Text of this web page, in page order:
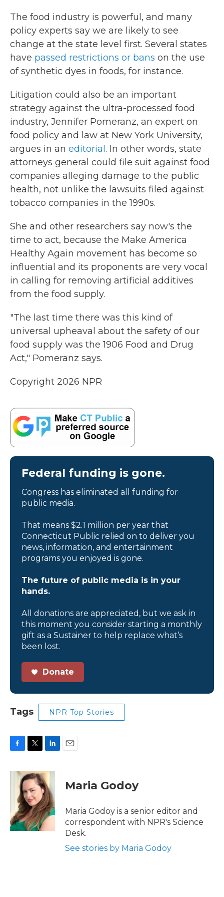
The food industry is powerful, and many
policy experts say we are likely to see
change at the state level first. Several states
have passed restrictions or bans on the use
of synthetic dyes in foods, for instance.
Litigation could also be an important
strategy against the ultra-processed food
industry, Jennifer Pomeranz, an expert on
food policy and law at New York University,
argues in an editorial . In other words, state
attorneys general could file suit against food
companies alleging damage to the public
health, not unlike the lawsuits filed against
tobacco companies in the 1990s.
She and other researchers say now's the
time to act, because the Make America
Healthy Again movement has become so
influential and its proponents are very vocal
in calling for removing artificial additives
from the food supply.
"The last time there was this kind of
universal upheaval about the safety of our
food supply was the 1906 Food and Drug
Act," Pomeranz says.
Copyright 2026 NPR
Federal funding is gone.
Congress has eliminated all funding for
public media.
That means $2.1 million per year that
Connecticut Public relied on to deliver you
news, information, and entertainment
programs you enjoyed is gone.
The future of public media is in your
hands.
All donations are appreciated, but we ask in
this moment you consider starting a monthly
gift as a Sustainer to help replace what’s
been lost.
Donate
Tags NPR Top Stories
c
k
i
t
t
e
r
n
k
e
d
I
n
Maria Godoy
Maria Godoy is a senior editor and
correspondent with NPR's Science
Desk.
See stories by Maria Godoy